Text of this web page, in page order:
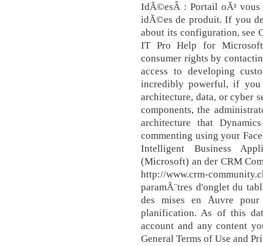
IdÃ©esÂ : Portail oÃ¹ vous
idÃ©es de produit. If you
about its configuration, see
IT Pro Help for
consumer rights by
access to developing
incredibly powerful, if
architecture, data, or cyber
components, the
architecture that
commenting using your
Intelligent Business
(Microsoft) an der CRM
http://www.crm-
paramÃ¨tres d'onglet du
des mises en Åuvre
planification. As of this
account and any content
General Terms of Use and